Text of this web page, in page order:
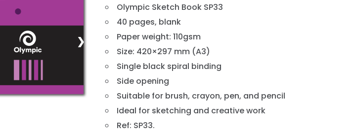
❯
Olympic Sketch Book SP33
40 pages, blank
Paper weight: 110gsm
Size: 420×297 mm (A3)
Single black spiral binding
Side opening
Suitable for brush, crayon, pen, and pencil
Ideal for sketching and creative work
Ref: SP33.